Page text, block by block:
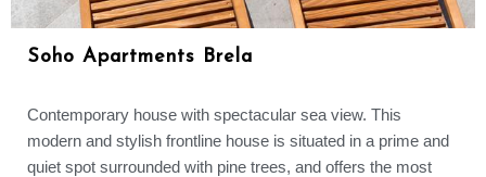
Soho Apartments Brela
Contemporary house with spectacular sea view. This
modern and stylish frontline house is situated in a prime and
quiet spot surrounded with pine trees, and offers the most